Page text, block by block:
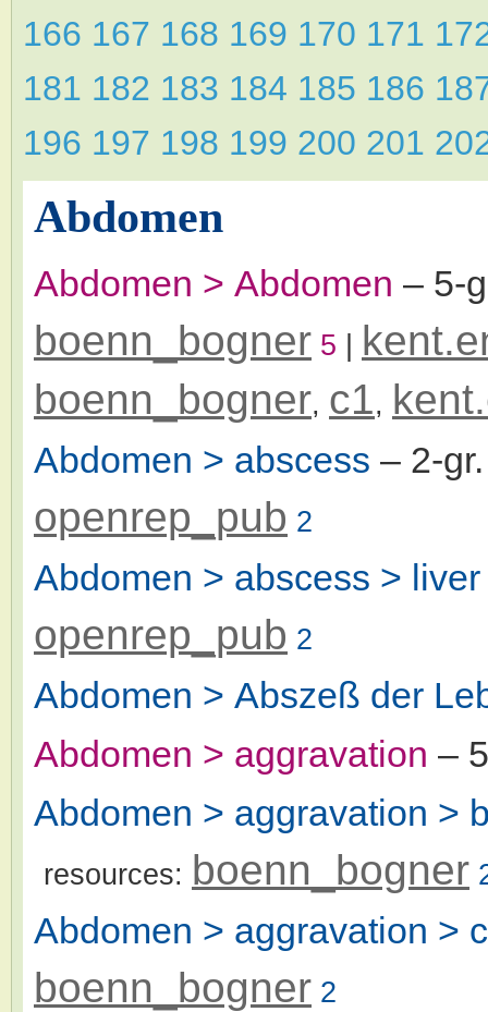
166 167 168 169 170 171
181 182 183 184 185 186
196 197 198 199 200 201
Abdomen
Abdomen > Abdomen – 5-
boenn_bogner 5 |
boenn_bogner, c1,
Abdomen > abscess – 2-
openrep_pub 2
Abdomen > abscess > liver
openrep_pub 2
Abdomen > Abszeß der
Abdomen > aggravation –
Abdomen > aggravation >
resources: boenn_bogner
Abdomen > aggravation >
boenn_bogner 2